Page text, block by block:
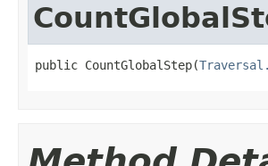
public CountGlobalStep(